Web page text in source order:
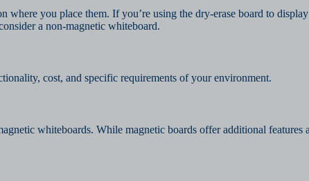
where you place them. If you’re using the dry-erase board to
a non-magnetic whiteboard.
cost, and specific requirements of your environment.
whiteboards. While magnetic boards offer additional